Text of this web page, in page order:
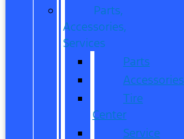
Parts,
Accessories,
Services
Parts
Accessories
Tire
Center
Service